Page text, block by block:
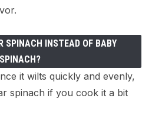
SPINACH INSTEAD OF BABY
SPINACH?
it wilts quickly and evenly,
spinach if you cook it a bit